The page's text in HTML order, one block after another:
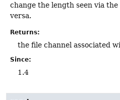
change the length seen via
versa.
Returns:
the file channel associated
Since:
1.4